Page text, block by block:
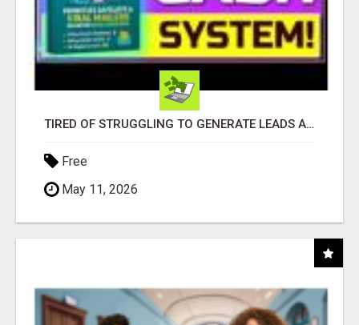
TIRED OF STRUGGLING TO GENERATE LEADS AND INCOME ONLINE?
Free
May 11, 2026